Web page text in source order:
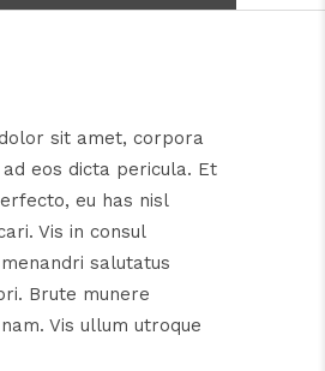
sit amet, corpora
eos dicta pericula. Et
eu has nisl
Vis in consul
salutatus
Brute munere
Vis ullum utroque